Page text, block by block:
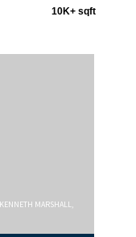
10K+ sqft
MARSHALL,